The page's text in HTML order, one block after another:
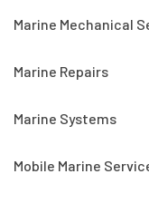
Marine Mechanical
Marine Repairs
Marine Systems
Mobile Marine